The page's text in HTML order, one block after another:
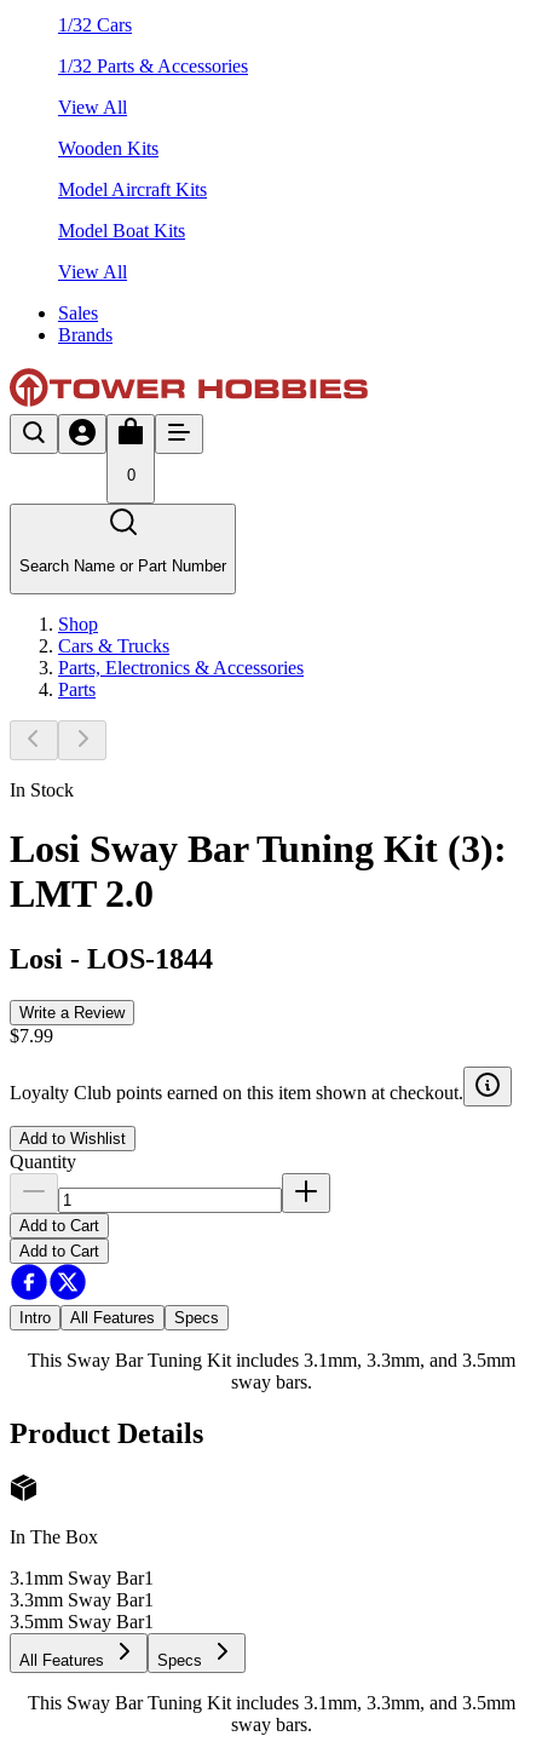
1/32 Cars
1/32 Parts & Accessories
View All
Wooden Kits
Model Aircraft Kits
Model Boat Kits
View All
Sales
Brands
0
Search Name or Part Number
Shop
Cars & Trucks
Parts, Electronics & Accessories
Parts
In Stock
Losi Sway Bar Tuning Kit (3):
LMT 2.0
Losi - LOS-1844
Write a Review
$7.99
Loyalty Club points earned on this item shown at checkout.
Add to Wishlist
Quantity
Add to Cart
Add to Cart
Intro All Features Specs
This Sway Bar Tuning Kit includes 3.1mm, 3.3mm, and 3.5mm
sway bars.
Product Details
In The Box
3.1mm Sway Bar1
3.3mm Sway Bar1
3.5mm Sway Bar1
All Features Specs
This Sway Bar Tuning Kit includes 3.1mm, 3.3mm, and 3.5mm
sway bars.